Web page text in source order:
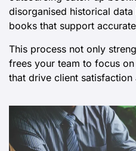
Deliver updated, reliable
outsourcing catch-up
books that support
This process not only